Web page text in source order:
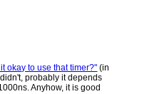
okay to use that timer?" (in
probably it depends
Anyhow, it is good